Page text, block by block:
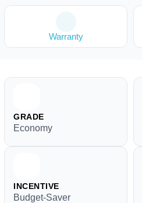
Warranty
GRADE
Economy
INCENTIVE
Budget-Saver